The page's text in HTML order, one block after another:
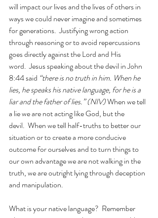
will impact our lives and the lives of others in
ways we could never imagine and sometimes
for generations.  Justifying wrong action
through reasoning or to avoid repercussions
goes directly against the Lord and His
word.  Jesus speaking about the devil in John
8:44 said “there is no truth in him. When he
lies, he speaks his native language, for he is a
liar and the father of lies.” (NIV) When we tell
a lie we are not acting like God, but the
devil.  When we tell half-truths to better our
situation or to create a more conducive
outcome for ourselves and to turn things to
our own advantage we are not walking in the
truth, we are outright lying through deception
and manipulation.
What is your native language?  Remember